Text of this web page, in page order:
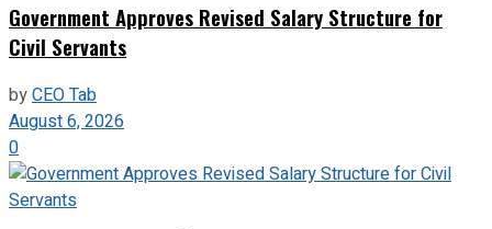
Government Approves Revised Salary Structure for
Civil Servants
byCEO Tab
August 6, 2026
0